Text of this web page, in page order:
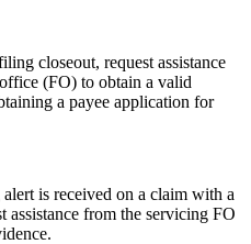
closeout, request assistance
(FO) to obtain a valid
a payee application for
is received on a claim with a
assistance from the servicing FO